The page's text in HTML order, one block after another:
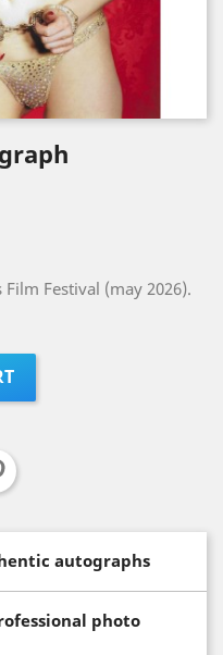
Festival (may 2026).
autographs
photo